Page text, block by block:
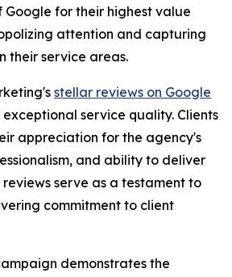
Google for their highest value
attention and capturing
their service areas.
stellar reviews on Google
service quality. Clients
appreciation for the agency's
and ability to deliver
reviews serve as a testament to
commitment to client
demonstrates the